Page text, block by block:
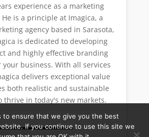
experience as a marketing
is a principle at Imagica, a
agency based in Sarasota,
is dedicated to developing
and highly effective branding
business. With all services
delivers exceptional value
both realistic and sustainable
thrive in today's new markets.
to ensure that we give you the best
If you continue to use this site we